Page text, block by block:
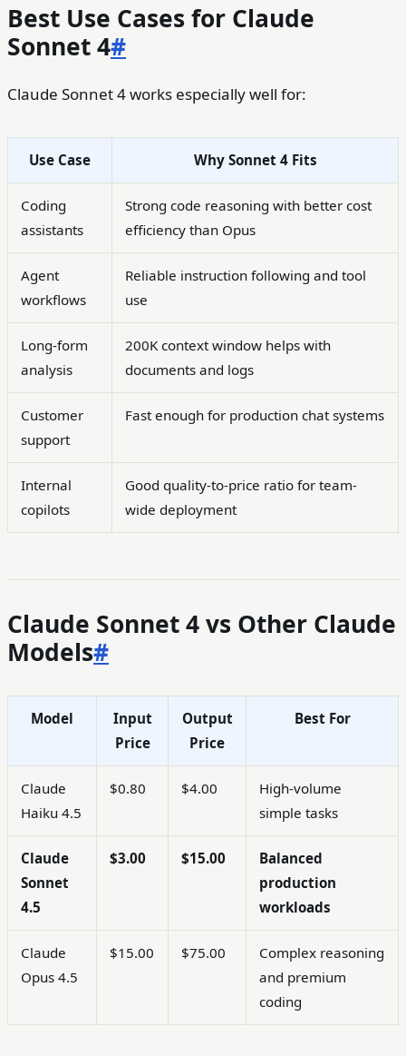
Best Use Cases for Claude
Sonnet 4#
Claude Sonnet 4 works especially well for:
Use Case Why Sonnet 4 Fits
Coding
assistants
Strong code reasoning with better cost
efficiency than Opus
Agent
workflows
Reliable instruction following and tool
use
Long-form
analysis
200K context window helps with
documents and logs
Customer
support
Fast enough for production chat systems
Internal
copilots
Good quality-to-price ratio for team-
wide deployment
Claude Sonnet 4 vs Other Claude
Models#
Model
Input
Price
Output
Price
Best For
Claude
Haiku 4.5
$0.80 $4.00
High-volume
simple tasks
Claude
Sonnet
4.5
$3.00 $15.00
Balanced
production
workloads
Claude
Opus 4.5
$15.00 $75.00
Complex reasoning
and premium
coding